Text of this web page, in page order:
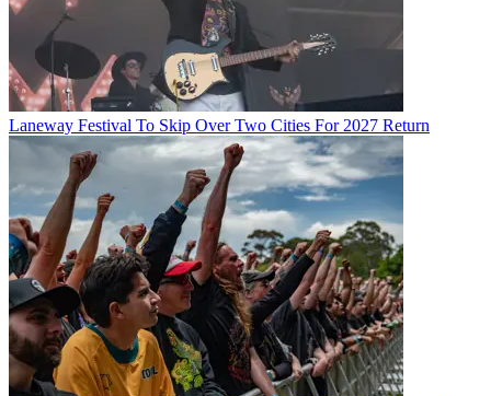
Laneway Festival To Skip Over Two Cities For 2027 Return